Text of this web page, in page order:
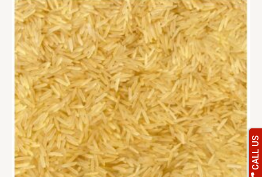
CALL US